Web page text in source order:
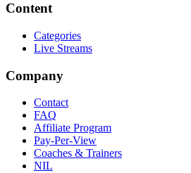
Content
Categories
Live Streams
Company
Contact
FAQ
Affiliate Program
Pay-Per-View
Coaches & Trainers
NIL